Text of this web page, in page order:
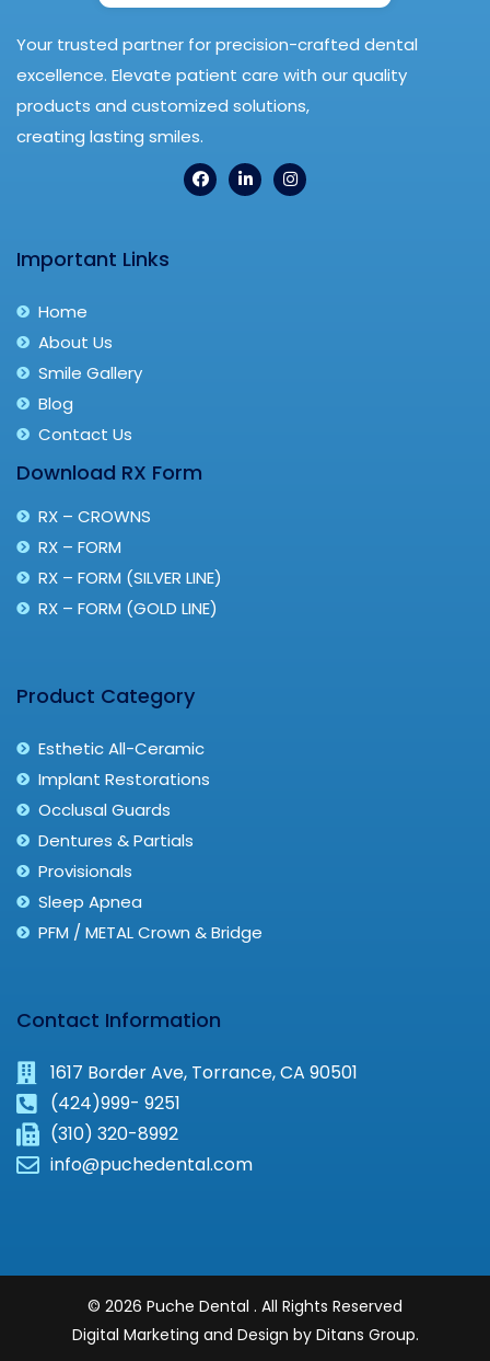
Your trusted partner for precision-crafted dental
excellence. Elevate patient care with our quality
products and customized solutions,
creating lasting smiles.
Important Links
Home
About Us
Smile Gallery
Blog
Contact Us
Download RX Form
RX – CROWNS
RX – FORM
RX – FORM (SILVER LINE)
RX – FORM (GOLD LINE)
Product Category
Esthetic All-Ceramic
Implant Restorations
Occlusal Guards
Dentures & Partials
Provisionals
Sleep Apnea
PFM / METAL Crown & Bridge
Contact Information
1617 Border Ave, Torrance, CA 90501
(424)999- 9251
(310) 320-8992
info@puchedental.com
© 2026 Puche Dental . All Rights Reserved
Digital Marketing and Design by Ditans Group.